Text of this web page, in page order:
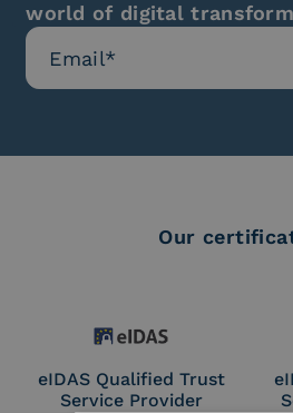
world of digital
Our
eIDAS Qualified Trust
Service Provider